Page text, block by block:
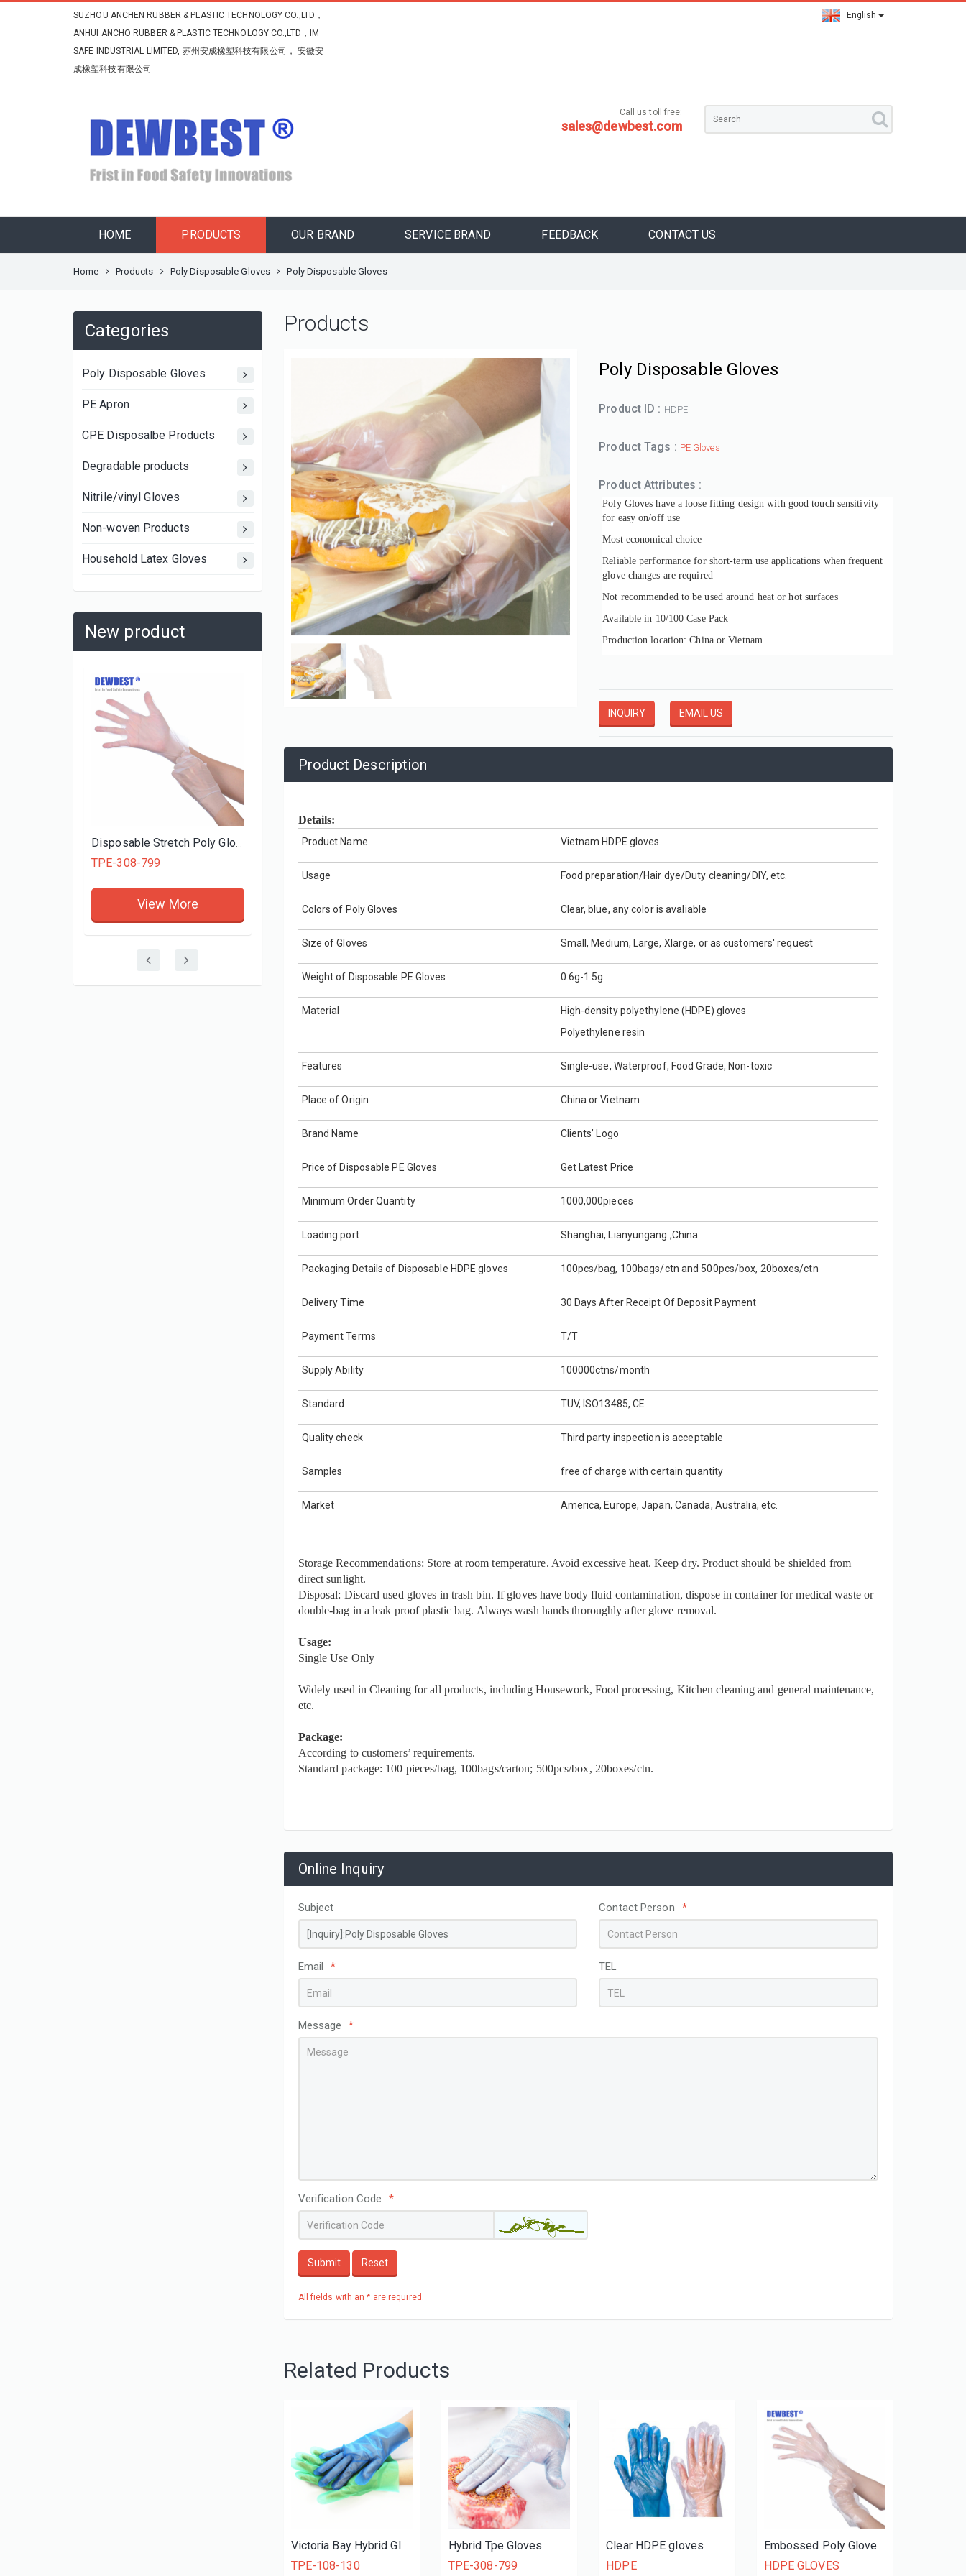
SUZHOU ANCHEN RUBBER & PLASTIC TECHNOLOGY CO.,LTD，
ANHUI ANCHO RUBBER & PLASTIC TECHNOLOGY CO.,LTD，IM
SAFE INDUSTRIAL LIMITED, 苏州安成橡塑科技有限公司， 安徽安
成橡塑科技有限公司
English
Call us toll free:
sales@dewbest.com
HOME PRODUCTS OUR BRAND SERVICE BRAND FEEDBACK CONTACT US
Home Products Poly Disposable Gloves Poly Disposable Gloves
Categories
Poly Disposable Gloves
PE Apron
CPE Disposalbe Products
Degradable products
Nitrile/vinyl Gloves
Non-woven Products
Household Latex Gloves
New product
Disposable Stretch Poly Gloves
TPE-308-799
View More
PVC GLOVES
View More
Embossed Poly Gloves Dispenser Pack
HDPE GLOVES
View More
Disposable Easy Fit Poly Header Gloves
HDPE GLOVES
View More
Products
Poly Disposable Gloves
Product ID : HDPE
Product Tags : PE Gloves
Product Attributes :
Poly Gloves have a loose fitting design with good touch sensitivity
for easy on/off use
Most economical choice
Reliable performance for short-term use applications when frequent
glove changes are required
Not recommended to be used around heat or hot surfaces
Available in 10/100 Case Pack
Production location: China or Vietnam
INQUIRY EMAIL US
Product Description
Details:
Product Name Vietnam HDPE gloves
Usage Food preparation/Hair dye/Duty cleaning/DIY, etc.
Colors of Poly Gloves Clear, blue, any color is avaliable
Size of Gloves Small, Medium, Large, Xlarge, or as customers' request
Weight of Disposable PE Gloves 0.6g-1.5g
Material
High-density polyethylene (HDPE) gloves
Polyethylene resin
Features Single-use, Waterproof, Food Grade, Non-toxic
Place of Origin China or Vietnam
Brand Name Clients’ Logo
Price of Disposable PE Gloves Get Latest Price
Minimum Order Quantity 1000,000pieces
Loading port Shanghai, Lianyungang ,China
Packaging Details of Disposable HDPE gloves 100pcs/bag, 100bags/ctn and 500pcs/box, 20boxes/ctn
Delivery Time 30 Days After Receipt Of Deposit Payment
Payment Terms T/T
Supply Ability 100000ctns/month
Standard TUV, ISO13485, CE
Quality check Third party inspection is acceptable
Samples free of charge with certain quantity
Market America, Europe, Japan, Canada, Australia, etc.
Storage Recommendations: Store at room temperature. Avoid excessive heat. Keep dry. Product should be shielded from
direct sunlight.
Disposal: Discard used gloves in trash bin. If gloves have body fluid contamination, dispose in container for medical waste or
double-bag in a leak proof plastic bag. Always wash hands thoroughly after glove removal.
Usage:
Single Use Only
Widely used in Cleaning for all products, including Housework, Food processing, Kitchen cleaning and general maintenance,
etc.
Package:
According to customers’ requirements.
Standard package: 100 pieces/bag, 100bags/carton; 500pcs/box, 20boxes/ctn.
Online Inquiry
Subject Contact Person *
Email * TEL
Message *
Verification Code *
Submit Reset
All fields with an * are required.
Related Products
Victoria Bay Hybrid Gloves
TPE-108-130
Hybrid Tpe Gloves
TPE-308-799
Clear HDPE gloves
HDPE
Embossed Poly Gloves Dispenser Pack
HDPE GLOVES